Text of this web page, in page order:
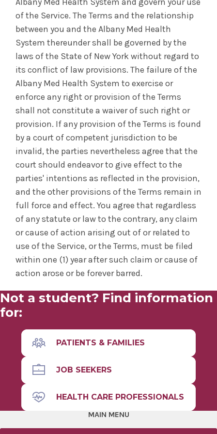
of the Service. The Terms and the relationship
between you and the Albany Med Health
System thereunder shall be governed by the
laws of the State of New York without regard to
its conflict of law provisions. The failure of the
Albany Med Health System to exercise or
enforce any right or provision of the Terms
shall not constitute a waiver of such right or
provision. If any provision of the Terms is found
by a court of competent jurisdiction to be
invalid, the parties nevertheless agree that the
court should endeavor to give effect to the
parties' intentions as reflected in the provision,
and the other provisions of the Terms remain in
full force and effect. You agree that regardless
of any statute or law to the contrary, any claim
or cause of action arising out of or related to
use of the Service, or the Terms, must be filed
within one (1) year after such claim or cause of
action arose or be forever barred.
Not a student? Find information
for:
PATIENTS & FAMILIES
JOB SEEKERS
HEALTH CARE PROFESSIONALS
MAIN MENU